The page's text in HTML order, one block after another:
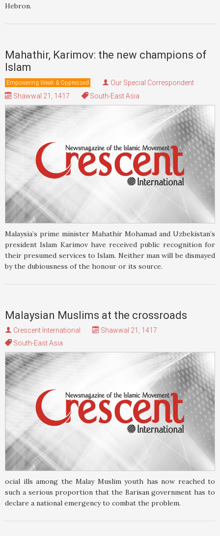
Hebron.
Mahathir, Karimov: the new champions of
Islam
Empowering Weak & Oppressed
Our Special Correspondent
Shawwal 21, 1417
South-East Asia
Malaysia’s prime minister Mahathir Mohamad and Uzbekistan’s
president Islam Karimov have received public recognition for
their presumed services to Islam. Neither man will be dismayed
by the dubiousness of the honour or its source.
Malaysian Muslims at the crossroads
Crescent International
Shawwal 21, 1417
South-East Asia
ocial ills among the Malay Muslim youth has now reached to
such a serious proportion that the Barisan government has to
declare a national emergency to combat the problem.